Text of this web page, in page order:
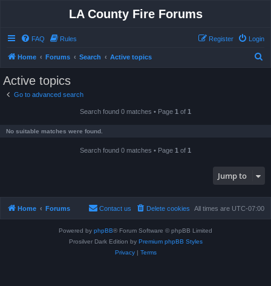
LA County Fire Forums
FAQ Rules Login
Register
Home Forums Search Active topics
Active topics
Go to advanced search
Search found 0 matches • Page 1 of 1
No suitable matches were found.
Search found 0 matches • Page 1 of 1
Jump to
Home Forums All times are UTC-07:00
Delete cookies
Contact us
Powered by phpBB® Forum Software © phpBB Limited
Prosilver Dark Edition by Premium phpBB Styles
Privacy| Terms